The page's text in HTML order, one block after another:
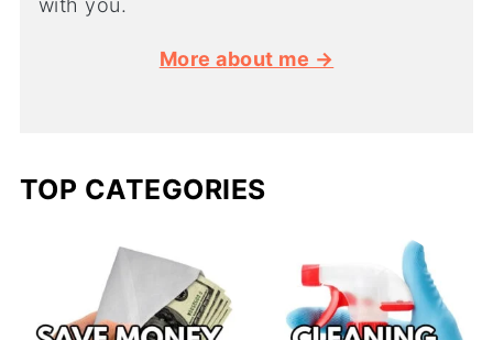
with you.
More about me →
TOP CATEGORIES